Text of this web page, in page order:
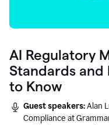
AI Regulatory
Standards and
to Know
Guest speakers:Alan
Compliance at